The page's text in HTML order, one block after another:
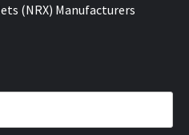
(NRX) Manufacturers